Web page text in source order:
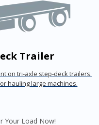
Trailer
on tri-axle step-deck trailers.
hauling large machines.
Your Load Now!